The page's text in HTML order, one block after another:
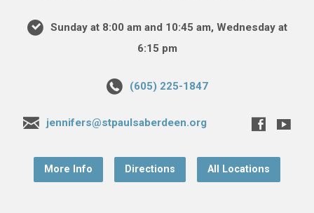
Sunday at 8:00 am and 10:45 am, Wednesday at
6:15 pm
(605) 225-1847
jennifers@stpaulsaberdeen.org
More Info Directions All Locations